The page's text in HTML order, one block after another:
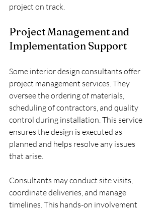
project on track.
Project Management and
Implementation Support
Some interior design consultants offer
project management services. They
oversee the ordering of materials,
scheduling of contractors, and quality
control during installation. This service
ensures the design is executed as
planned and helps resolve any issues
that arise.
Consultants may conduct site visits,
coordinate deliveries, and manage
timelines. This hands-on involvement